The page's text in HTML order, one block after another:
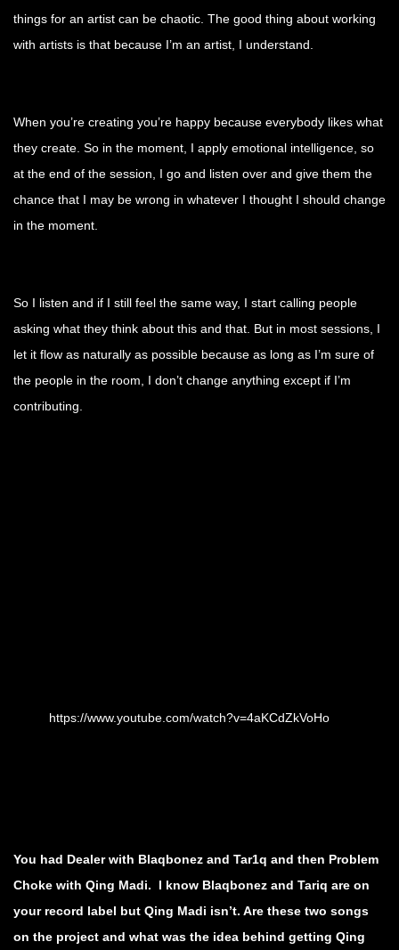
things for an artist can be chaotic. The good thing about working
with artists is that because I’m an artist, I understand.
When you’re creating you’re happy because everybody likes what
they create. So in the moment, I apply emotional intelligence, so
at the end of the session, I go and listen over and give them the
chance that I may be wrong in whatever I thought I should change
in the moment.
So I listen and if I still feel the same way, I start calling people
asking what they think about this and that. But in most sessions, I
let it flow as naturally as possible because as long as I’m sure of
the people in the room, I don’t change anything except if I’m
contributing.
https://www.youtube.com/watch?v=4aKCdZkVoHo
You had Dealer with Blaqbonez and Tar1q and then Problem
Choke with Qing Madi. I know Blaqbonez and Tariq are on
your record label but Qing Madi isn’t. Are these two songs
on the project and what was the idea behind getting Qing